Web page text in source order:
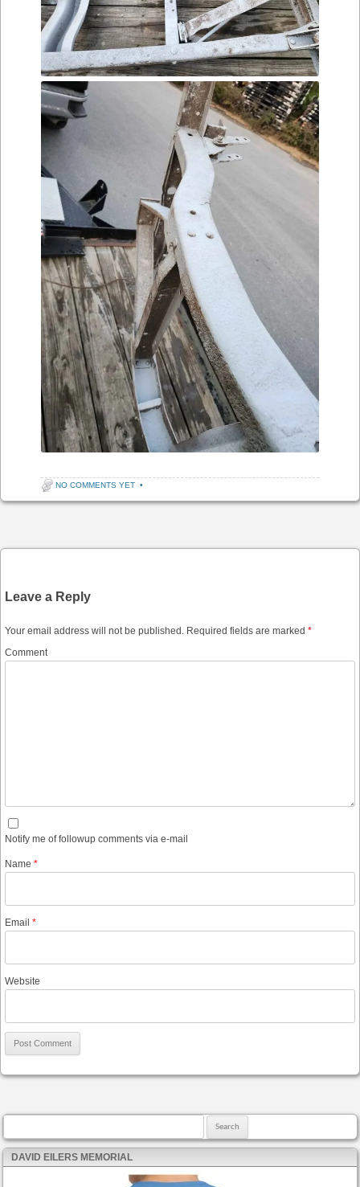
NO COMMENTS YET •
Leave a Reply
Your email address will not be published. Required fields are marked *
Comment
Notify me of followup comments via e-mail
Name *
Email *
Website
DAVID EILERS MEMORIAL